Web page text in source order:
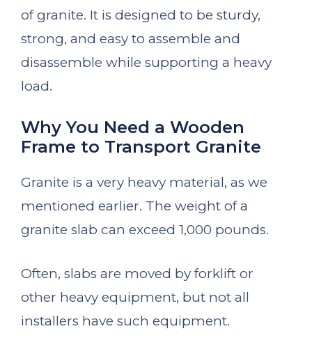
of granite. It is designed to be sturdy,
strong, and easy to assemble and
disassemble while supporting a heavy
load.
Why You Need a Wooden
Frame to Transport Granite
Granite is a very heavy material, as we
mentioned earlier. The weight of a
granite slab can exceed 1,000 pounds.
Often, slabs are moved by forklift or
other heavy equipment, but not all
installers have such equipment.